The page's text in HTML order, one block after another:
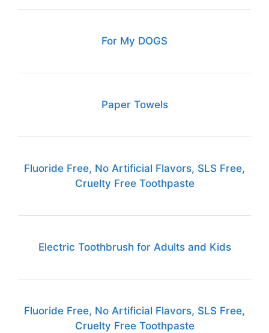
For My DOGS
Paper Towels
Fluoride Free, No Artificial Flavors, SLS Free,
Cruelty Free Toothpaste
Electric Toothbrush for Adults and Kids
Fluoride Free, No Artificial Flavors, SLS Free,
Cruelty Free Toothpaste